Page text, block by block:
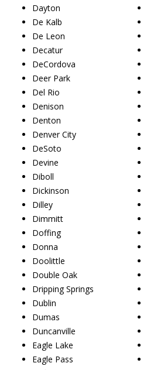
Dayton
De Kalb
De Leon
Decatur
DeCordova
Deer Park
Del Rio
Denison
Denton
Denver City
DeSoto
Devine
Diboll
Dickinson
Dilley
Dimmitt
Doffing
Donna
Doolittle
Double Oak
Dripping Springs
Dublin
Dumas
Duncanville
Eagle Lake
Eagle Pass